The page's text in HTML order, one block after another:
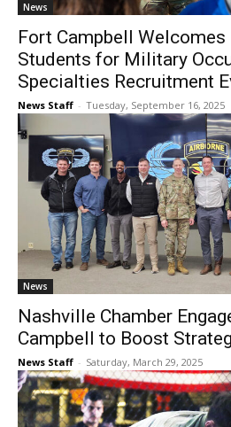
News
Fort Campbell
Students for Military
Specialties Recruitment
News Staff - Tuesday, September 16, 2025
News
Nashville Chamber
Campbell to Boost
News Staff - Saturday, March 29, 2025